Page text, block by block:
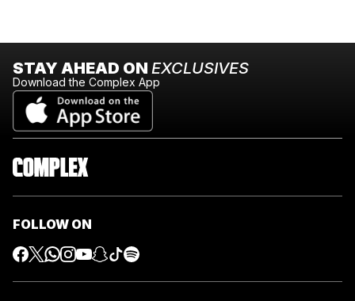
STAY AHEAD ON EXCLUSIVES
Download the Complex App
FOLLOW ON